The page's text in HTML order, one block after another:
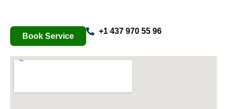
Book Service
+1 437 970 55 96